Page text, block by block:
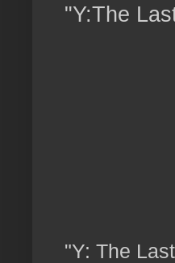
"Y:The
"Y: The